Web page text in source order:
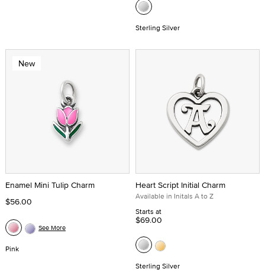
Sterling Silver
New
Enamel Mini Tulip Charm
$56.00
Pink
See More
Heart Script Initial Charm
Available in Initals A to Z
Starts at
$69.00
Sterling Silver